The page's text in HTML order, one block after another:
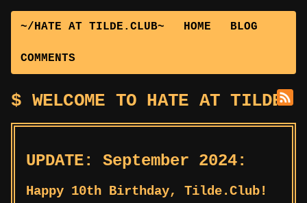
~/HATE AT TILDE.CLUB~ HOME BLOG
COMMENTS
WELCOME TO HATE AT
UPDATE: September 2024:
Happy 10th Birthday, Tilde.Club!